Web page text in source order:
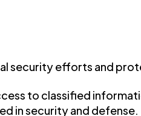
security efforts and
to classified
in security and defense.